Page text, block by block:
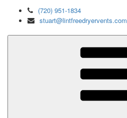
(720) 951-1834
stuart@lintfreedryervents.com